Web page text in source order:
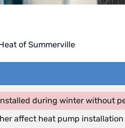
of Summerville
during winter without
affect heat pump